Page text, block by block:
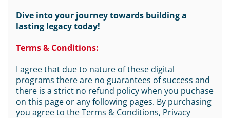
Dive into your journey towards building a
lasting legacy today!
Terms & Conditions:
I agree that due to nature of these digital
programs there are no guarantees of success and
there is a strict no refund policy when you puchase
on this page or any following pages. By purchasing
you agree to the Terms & Conditions, Privacy